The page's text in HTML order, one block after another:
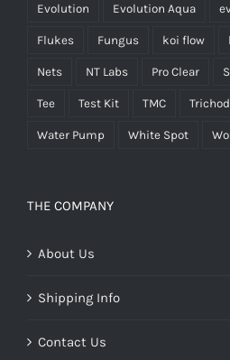
Evolution Evolution Aqua
Flukes Fungus koi flow
Nets NT Labs Pro Clear
Tee Test Kit TMC
Water Pump White Spot
THE COMPANY
About Us
Shipping Info
Contact Us